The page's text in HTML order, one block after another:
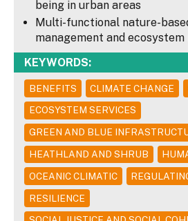
being in urban areas
Multi-functional nature-
management and
KEYWORDS:
BENEFITS CLIMATE CHANGE
ECOSYSTEM SERVICES
GREEN AND BLUE
HEATHLAND AND SHRUB
OCEANIC CLIMATIC
RESILIENCE